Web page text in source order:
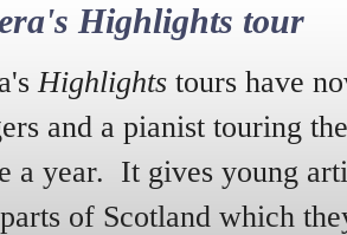
Highlights tour
Highlights tours have
and a pianist touring
a year. It gives young
of Scotland which